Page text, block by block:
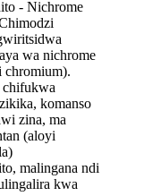
- Nichrome
wa nichrome
chromium).
chifukwa
komanso
zina, ma
(aloyi
malingana ndi
kwa